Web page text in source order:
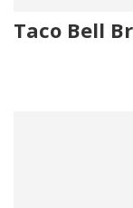
Taco Bell